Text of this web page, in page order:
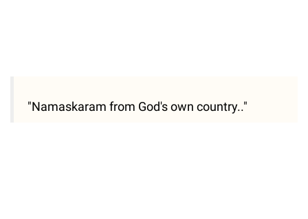
"Namaskaram from God's own country.."